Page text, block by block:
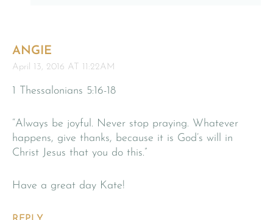
ANGIE
April 13, 2016 AT 11:22AM
1 Thessalonians 5:16-18
“Always be joyful. Never stop praying. Whatever
happens, give thanks, because it is God’s will in
Christ Jesus that you do this.”
Have a great day Kate!